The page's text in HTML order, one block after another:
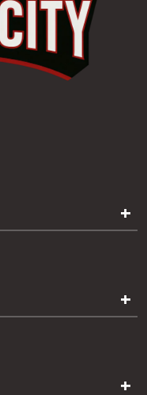
+
+
+